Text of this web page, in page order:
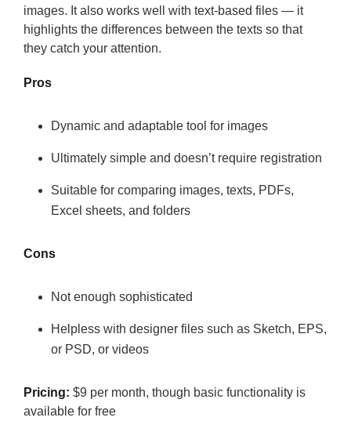
images. It also works well with text-based files — it
highlights the differences between the texts so that
they catch your attention.
Pros
Dynamic and adaptable tool for images
Ultimately simple and doesn’t require registration
Suitable for comparing images, texts, PDFs,
Excel sheets, and folders
Cons
Not enough sophisticated
Helpless with designer files such as Sketch, EPS,
or PSD, or videos
Pricing: $9 per month, though basic functionality is
available for free